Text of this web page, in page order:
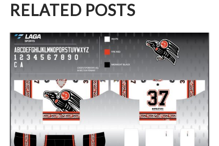
RELATED POSTS